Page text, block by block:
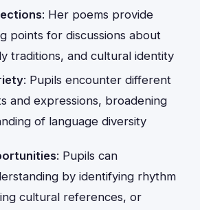
: Her poems provide
points for discussions about
traditions, and cultural identity
: Pupils encounter different
and expressions, broadening
of language diversity
: Pupils can
by identifying rhythm
cultural references, or